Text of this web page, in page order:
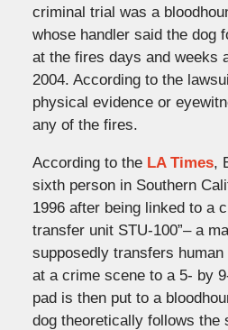
criminal trial was a
whose handler said the dog
at the fires days and weeks
2004. According to the
physical evidence or
any of the fires.
According to the LA Times,
sixth person in Southern
1996 after being linked to a
transfer unit STU-100”– a
supposedly transfers
at a crime scene to a 5- by
pad is then put to a
dog theoretically follows the